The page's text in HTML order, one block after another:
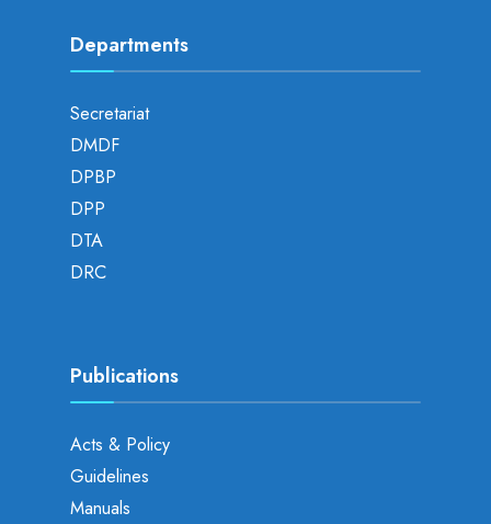
Departments
Secretariat
DMDF
DPBP
DPP
DTA
DRC
Publications
Acts & Policy
Guidelines
Manuals